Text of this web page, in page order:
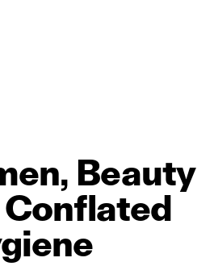
Beauty
Conflated